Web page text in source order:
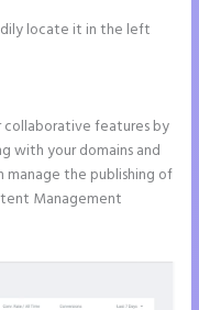
locate it in the left
collaborative features by
with your domains and
manage the publishing of
Management